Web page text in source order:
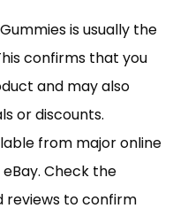
is usually the
confirms that you
and may also
or discounts.
from major online
Check the
reviews to confirm